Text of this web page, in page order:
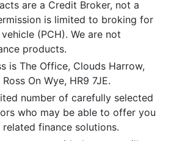
are a Credit Broker, not a
is limited to broking for
(PCH). We are not
products.
is The Office, Clouds Harrow,
On Wye, HR9 7JE.
number of carefully selected
who may be able to offer you
finance solutions.